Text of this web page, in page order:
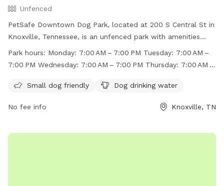
Unfenced
PetSafe Downtown Dog Park, located at 200 S Central St in
Knoxville, Tennessee, is an unfenced park with amenities
such as small dog-friendly areas and drinking water for
dogs. The park is open from 7:00 AM to 7:00 PM every day
https://www.downtownknoxville.org/petsafe-downtown-
info@downtownknoxville.org
Park hours: Monday: 7:00 AM – 7:00 PM Tuesday: 7:00 AM –
7:00 PM Wednesday: 7:00 AM – 7:00 PM Thursday: 7:00 AM –
7:00 PM Sunday: 7:00 AM – 7:0
Small dog friendly Dog drinking water
No fee info Knoxville, TN